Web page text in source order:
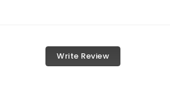
Write Review